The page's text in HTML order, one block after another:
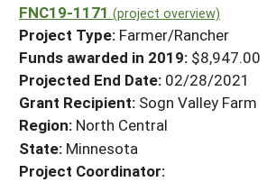
Search Projects
Search Project Coordinators
WHERE WE WORK
GRANTS
RESOURCES & LEARNING
HELP
FNC19-1171 (project overview)
Project Type: Farmer/Rancher
Funds awarded in 2019: $8,947.00
Projected End Date: 02/28/2021
Grant Recipient: Sogn Valley Farm
Region: North Central
State: Minnesota
Project Coordinator: